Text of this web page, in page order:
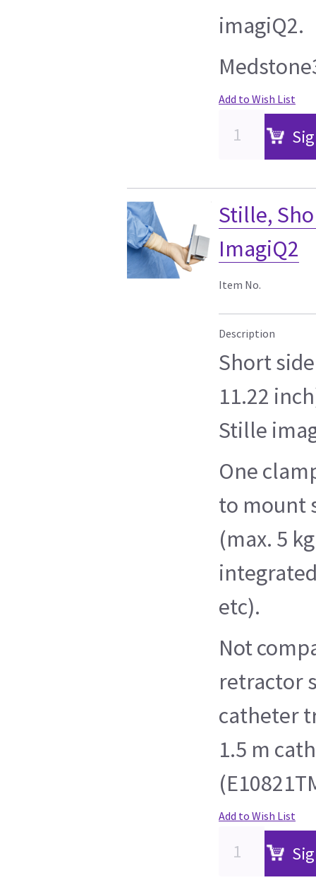
imagiQ2.
Add to Wish List
Stille,
ImagiQ2
Item No.
Description
Short
11.22
Stille
One
to mount
(max. 5
etc).
Not
retractor
catheter
1.5 m
Add to Wish List